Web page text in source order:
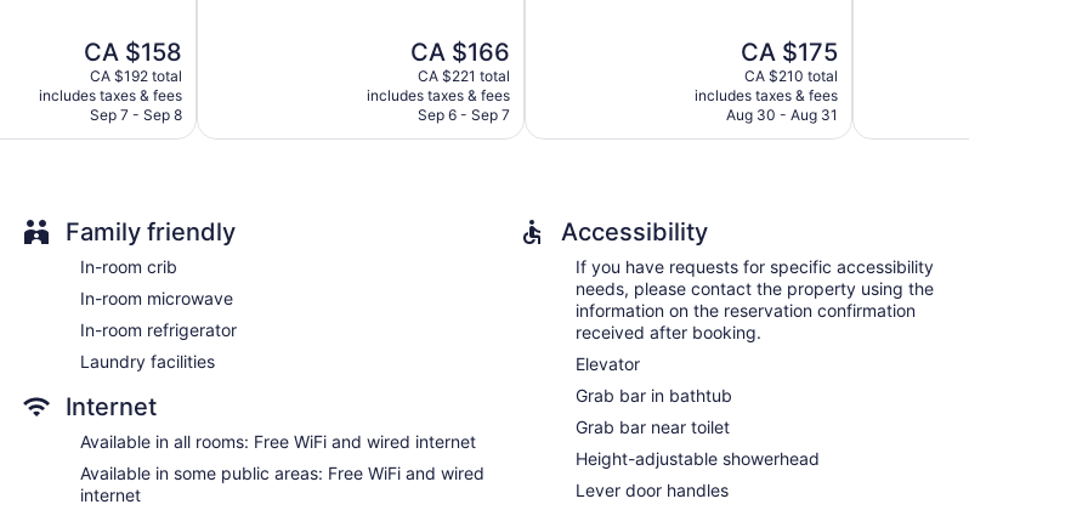
Dining venue
Four Points by Sheraton Toronto Airport East offers 200 air-conditioned accommodations with safes and
complimentary bottled water. Cable television is provided. Guests can make use of the in-room refrigerators,
microwaves, and coffee/tea makers.
boards. Change of towels and change of bedsheets can be requested. Housekeeping is provided on request.
The
price
is
CA $158
CA $158
CA $192 total
includes taxes & fees
Sep 7 - Sep 8
The
price
is
CA $166
CA $166
CA $221 total
includes taxes & fees
Sep 6 - Sep 7
The
price
is
CA $175
CA $175
CA $210 total
includes taxes & fees
Aug 30 - Aug 31
Family friendly
In-room crib
In-room microwave
In-room refrigerator
Laundry facilities
Internet
Available in all rooms: Free WiFi and wired internet
Available in some public areas: Free WiFi and wired
internet
Accessibility
If you have requests for specific accessibility
needs, please contact the property using the
information on the reservation confirmation
received after booking.
Elevator
Grab bar in bathtub
Grab bar near toilet
Height-adjustable showerhead
Lever door handles